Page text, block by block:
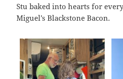
Stu baked into hearts for
Miguel’s Blackstone Bacon.